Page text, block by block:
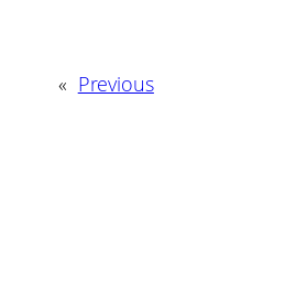
« Previous